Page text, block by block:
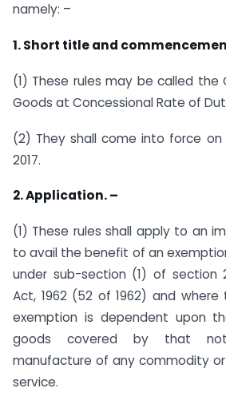
namely: –
1. Short title and
(1) These rules may be called
Goods at Concessional Rate of
(2) They shall come into force
2017.
2. Application. –
(1) These rules shall apply to an
to avail the benefit of an
under sub-section (1) of section
Act, 1962 (52 of 1962) and
exemption is dependent upon
goods covered by that
manufacture of any commodity
service.